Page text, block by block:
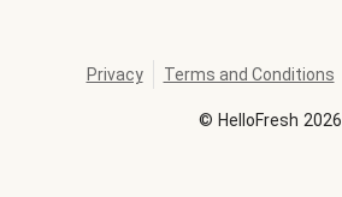
© HelloFresh 2026
Privacy Terms and Conditions